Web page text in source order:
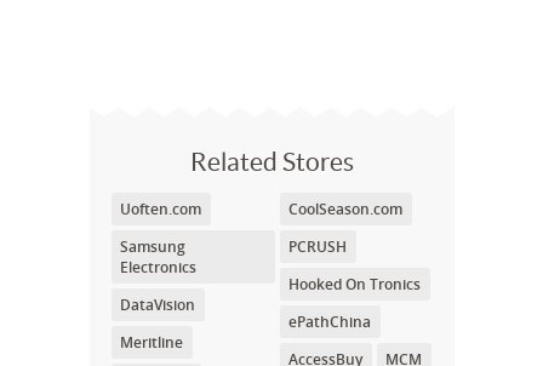
Related Stores
Uoften.com
Samsung
Electronics
DataVision
Meritline
CoolSeason.com
PCRUSH
Hooked On Tronics
ePathChina
AccessBuy
MCM